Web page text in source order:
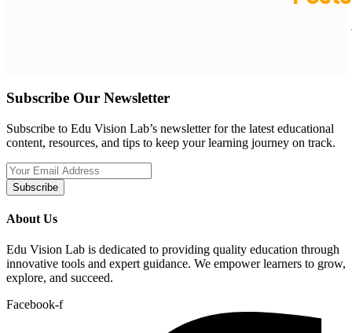
Subscribe Our Newsletter
Subscribe to Edu Vision Lab’s newsletter for the latest educational
content, resources, and tips to keep your learning journey on track.
Subscribe
About Us
Edu Vision Lab is dedicated to providing quality education through
innovative tools and expert guidance. We empower learners to grow,
explore, and succeed.
Facebook-f